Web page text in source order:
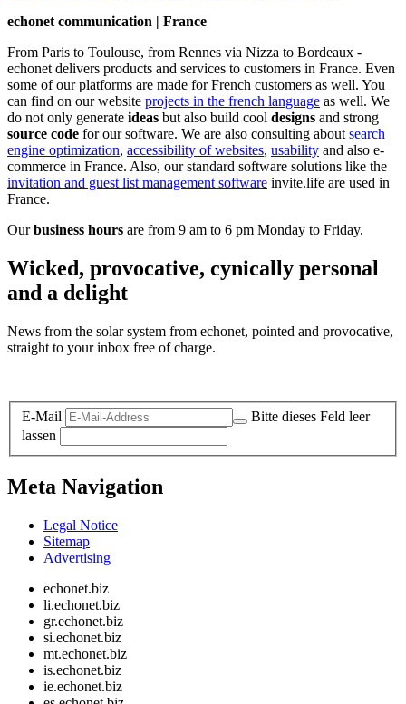
echonet communication | France
From Paris to Toulouse, from Rennes via Nizza to Bordeaux -
echonet delivers products and services to customers in France. Even
some of our platforms are made for French customers as well. You
can find on our website projects in the french language as well. We
do not only generate ideas but also build cool designs and strong
source code for our software. We are also consulting about search
engine optimization, accessibility of websites, usability and also e-
commerce in France. Also, our standard software solutions like the
invitation and guest list management software invite.life are used in
France.
Ourbusiness hours are from 9 am to 6 pm Monday to Friday.
Wicked, provocative, cynically personal
and a delight
News from the solar system from echonet, pointed and provocative,
straight to your inbox free of charge.
E-Mail
Bitte dieses Feld leer
lassen
Meta Navigation
Legal Notice
Sitemap
Advertising
echonet.biz
li.echonet.biz
gr.echonet.biz
si.echonet.biz
mt.echonet.biz
is.echonet.biz
ie.echonet.biz